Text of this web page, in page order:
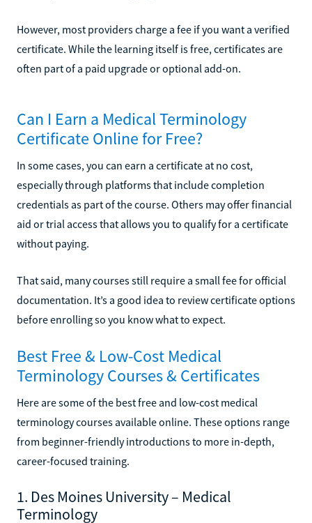
However, most providers charge a fee if you want a verified
certificate. While the learning itself is free, certificates are
often part of a paid upgrade or optional add-on.
Can I Earn a Medical Terminology
Certificate Online for Free?
In some cases, you can earn a certificate at no cost,
especially through platforms that include completion
credentials as part of the course. Others may offer financial
aid or trial access that allows you to qualify for a certificate
without paying.
That said, many courses still require a small fee for official
documentation. It’s a good idea to review certificate options
before enrolling so you know what to expect.
Best Free & Low-Cost Medical
Terminology Courses & Certificates
Here are some of the best free and low-cost medical
terminology courses available online. These options range
from beginner-friendly introductions to more in-depth,
career-focused training.
1. Des Moines University – Medical
Terminology